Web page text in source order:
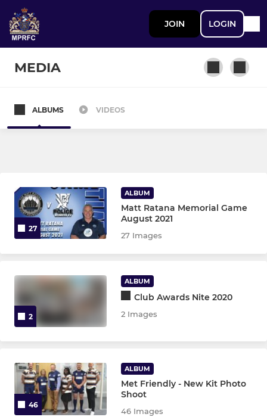
JOIN LOGIN
MEDIA
MINI
Met Mini’s - Kestrels
WOMEN
ALBUMS VIDEOS
27
ALBUM
Matt Ratana Memorial Game
August 2021
27 Images
2
ALBUM
Club Awards Nite 2020
2 Images
46
ALBUM
Met Friendly - New Kit Photo
Shoot
46 Images